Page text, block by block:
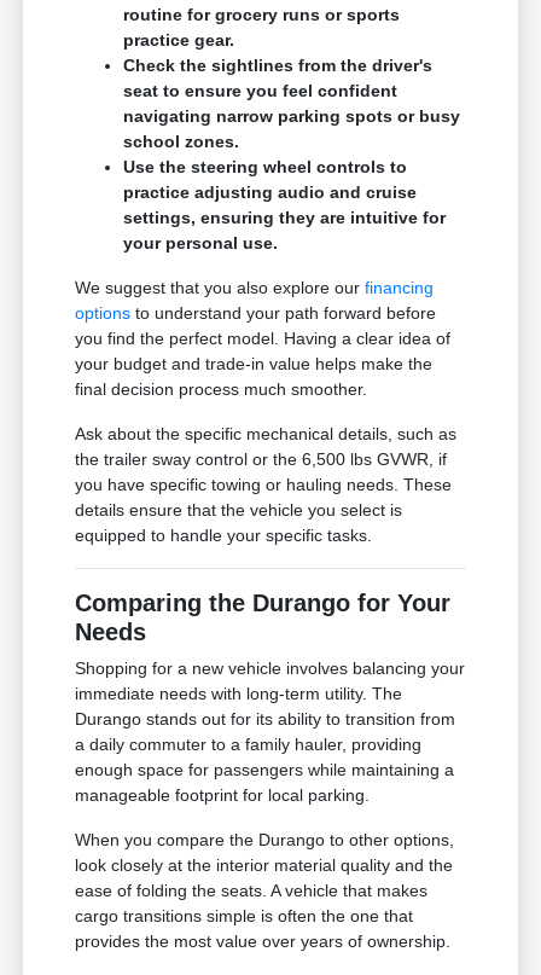
routine for grocery runs or sports
practice gear.
Check the sightlines from the driver's
seat to ensure you feel confident
navigating narrow parking spots or busy
school zones.
Use the steering wheel controls to
practice adjusting audio and cruise
settings, ensuring they are intuitive for
your personal use.
We suggest that you also explore ourfinancing
options to understand your path forward before
you find the perfect model. Having a clear idea of
your budget and trade-in value helps make the
final decision process much smoother.
Ask about the specific mechanical details, such as
the trailer sway control or the 6,500 lbs GVWR, if
you have specific towing or hauling needs. These
details ensure that the vehicle you select is
equipped to handle your specific tasks.
Comparing the Durango for Your
Needs
Shopping for a new vehicle involves balancing your
immediate needs with long-term utility. The
Durango stands out for its ability to transition from
a daily commuter to a family hauler, providing
enough space for passengers while maintaining a
manageable footprint for local parking.
When you compare the Durango to other options,
look closely at the interior material quality and the
ease of folding the seats. A vehicle that makes
cargo transitions simple is often the one that
provides the most value over years of ownership.